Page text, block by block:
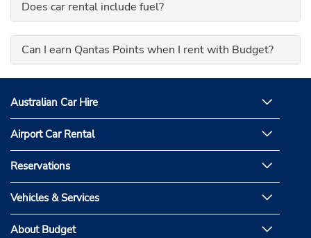
Does car rental include fuel?
Can I earn Qantas Points when I rent with Budget?
Australian Car Hire
Airport Car Rental
Reservations
Vehicles & Services
About Budget